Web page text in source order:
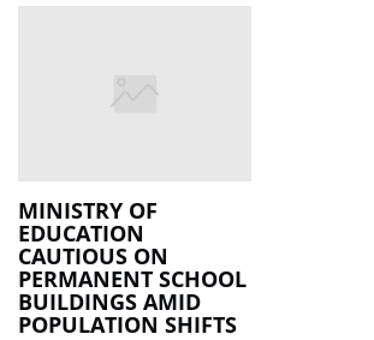
MINISTRY OF
EDUCATION
CAUTIOUS ON
PERMANENT SCHOOL
BUILDINGS AMID
POPULATION SHIFTS